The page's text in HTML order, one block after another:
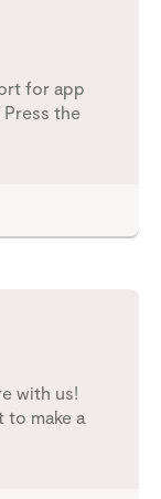
for app
the
with us!
to make a